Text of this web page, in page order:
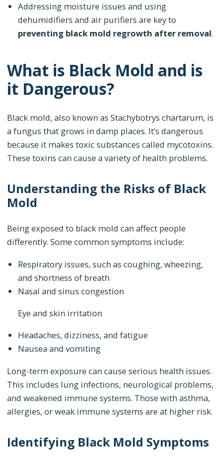
Addressing moisture issues and using
dehumidifiers and air purifiers are key to
preventing black mold regrowth after removal.
What is Black Mold and is
it Dangerous?
Black mold, also known as Stachybotrys chartarum, is
a fungus that grows in damp places. It’s dangerous
because it makes toxic substances called mycotoxins.
These toxins can cause a variety of health problems.
Understanding the Risks of Black
Mold
Being exposed to black mold can affect people
differently. Some common symptoms include:
Respiratory issues, such as coughing, wheezing,
and shortness of breath
Nasal and sinus congestion
Eye and skin irritation
Headaches, dizziness, and fatigue
Nausea and vomiting
Long-term exposure can cause serious health issues.
This includes lung infections, neurological problems,
and weakened immune systems. Those with asthma,
allergies, or weak immune systems are at higher risk.
Identifying Black Mold Symptoms